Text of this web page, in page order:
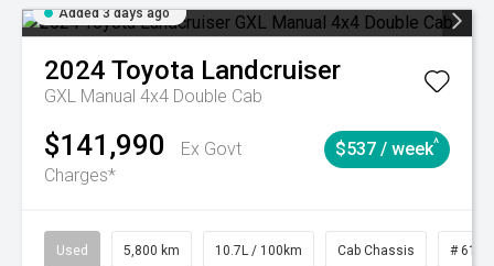
Added 3 days ago
2024 Toyota Landcruiser
GXL Manual 4x4 Double Cab
$141,990
Ex Govt
Charges*
$537 / week^
Used 5,800 km 10.7L / 100km Cab Chassis #